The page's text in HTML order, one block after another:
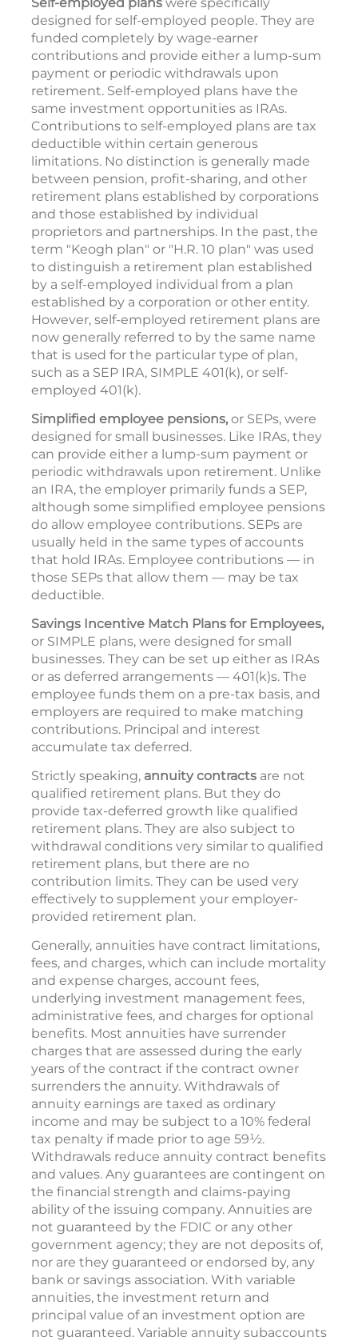
designed for self-employed people. They are
funded completely by wage-earner
contributions and provide either a lump-sum
payment or periodic withdrawals upon
retirement. Self-employed plans have the
same investment opportunities as IRAs.
Contributions to self-employed plans are tax
deductible within certain generous
limitations. No distinction is generally made
between pension, profit-sharing, and other
retirement plans established by corporations
and those established by individual
proprietors and partnerships. In the past, the
term "Keogh plan" or "H.R. 10 plan" was used
to distinguish a retirement plan established
by a self-employed individual from a plan
established by a corporation or other entity.
However, self-employed retirement plans are
now generally referred to by the same name
that is used for the particular type of plan,
such as a SEP IRA, SIMPLE 401(k), or self-
employed 401(k).
Simplified employee pensions, or SEPs, were
designed for small businesses. Like IRAs, they
can provide either a lump-sum payment or
periodic withdrawals upon retirement. Unlike
an IRA, the employer primarily funds a SEP,
although some simplified employee pensions
do allow employee contributions. SEPs are
usually held in the same types of accounts
that hold IRAs. Employee contributions — in
those SEPs that allow them — may be tax
deductible.
Savings Incentive Match Plans for Employees,
or SIMPLE plans, were designed for small
businesses. They can be set up either as IRAs
or as deferred arrangements — 401(k)s. The
employee funds them on a pre-tax basis, and
employers are required to make matching
contributions. Principal and interest
accumulate tax deferred.
Strictly speaking, annuity contracts are not
qualified retirement plans. But they do
provide tax-deferred growth like qualified
retirement plans. They are also subject to
withdrawal conditions very similar to qualified
retirement plans, but there are no
contribution limits. They can be used very
effectively to supplement your employer-
provided retirement plan.
Generally, annuities have contract limitations,
fees, and charges, which can include mortality
and expense charges, account fees,
underlying investment management fees,
administrative fees, and charges for optional
benefits. Most annuities have surrender
charges that are assessed during the early
years of the contract if the contract owner
surrenders the annuity. Withdrawals of
annuity earnings are taxed as ordinary
income and may be subject to a 10% federal
tax penalty if made prior to age 59½.
Withdrawals reduce annuity contract benefits
and values. Any guarantees are contingent on
the financial strength and claims-paying
ability of the issuing company. Annuities are
not guaranteed by the FDIC or any other
government agency; they are not deposits of,
nor are they guaranteed or endorsed by, any
bank or savings association. With variable
annuities, the investment return and
principal value of an investment option are
not guaranteed. Variable annuity subaccounts